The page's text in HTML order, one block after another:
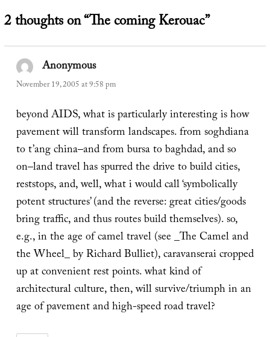
2 thoughts on “The coming Kerouac”
Anonymoussays:
November 19, 2005 at 9:58 pm
beyond AIDS, what is particularly interesting is how
pavement will transform landscapes. from soghdiana
to t’ang china–and from bursa to baghdad, and so
on–land travel has spurred the drive to build cities,
reststops, and, well, what i would call ‘symbolically
potent structures’ (and the reverse: great cities/goods
bring traffic, and thus routes build themselves). so,
e.g., in the age of camel travel (see _The Camel and
the Wheel_ by Richard Bulliet), caravanserai cropped
up at convenient rest points. what kind of
architectural culture, then, will survive/triumph in an
age of pavement and high-speed road travel?